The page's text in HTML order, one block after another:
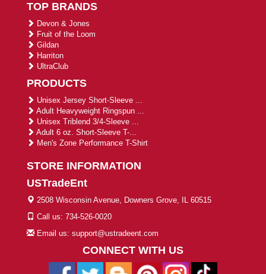
TOP BRANDS
Devon & Jones
Fruit of the Loom
Gildan
Harriton
UltraClub
PRODUCTS
Unisex Jersey Short-Sleeve ...
Adult Heavyweight Ringspun ...
Unisex Triblend 3/4-Sleeve ...
Adult 6 oz. Short-Sleeve T-...
Men's Zone Performance T-Shirt
STORE INFORMATION
USTradeEnt
2508 Wisconsin Avenue, Downers Grove, IL 60515
Call us: 734-526-0020
Email us: support@ustradeent.com
CONNECT WITH US